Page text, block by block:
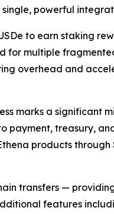
powerful
to earn staking
for multiple
overhead and
marks a significant
payment, treasury,
products through
transfers —
features